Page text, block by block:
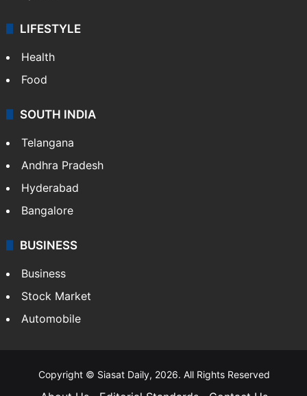
LIFESTYLE
Health
Food
SOUTH INDIA
Telangana
Andhra Pradesh
Hyderabad
Bangalore
BUSINESS
Business
Stock Market
Automobile
Copyright © Siasat Daily, 2026. All Rights Reserved